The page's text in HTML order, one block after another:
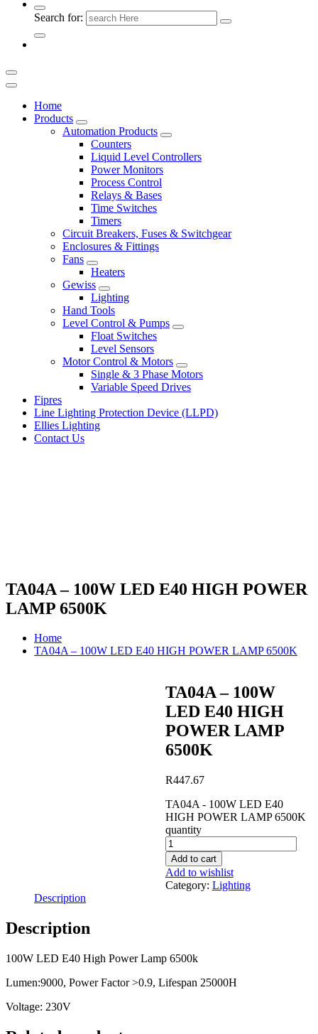
Search for:
Home
Products
Automation Products
Counters
Liquid Level Controllers
Power Monitors
Process Control
Relays & Bases
Time Switches
Timers
Circuit Breakers, Fuses & Switchgear
Enclosures & Fittings
Fans
Heaters
Gewiss
Lighting
Hand Tools
Level Control & Pumps
Float Switches
Level Sensors
Motor Control & Motors
Single & 3 Phase Motors
Variable Speed Drives
Fipres
Line Lighting Protection Device (LLPD)
Ellies Lighting
Contact Us
TA04A – 100W LED E40 HIGH POWER
LAMP 6500K
Home
TA04A – 100W LED E40 HIGH POWER LAMP 6500K
TA04A – 100W
LED E40 HIGH
POWER LAMP
6500K
R447.67
TA04A - 100W LED E40
HIGH POWER LAMP 6500K
quantity
Add to cart
Add to wishlist
Category: Lighting
Description
Description
100W LED E40 High Power Lamp 6500k
Lumen:9000, Power Factor >0.9, Lifespan 25000H
Voltage: 230V